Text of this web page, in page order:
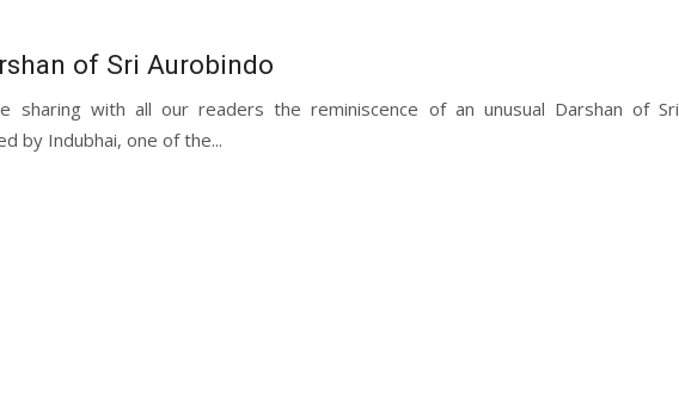
of Sri Aurobindo
sharing with all our readers the reminiscence of an unusual Darshan of Sri
by Indubhai, one of the...